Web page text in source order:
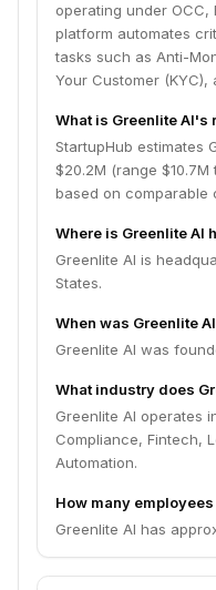
operating under OCC,
platform automates
tasks such as Anti-
Your Customer
What is Greenlite AI's
StartupHub estimates
$20.2M (range
based on comparable
Where is Greenlite AI
Greenlite AI is
States.
When was Greenlite
Greenlite AI was
What industry does
Greenlite AI operates
Compliance, Fintech,
Automation.
How many
Greenlite AI has